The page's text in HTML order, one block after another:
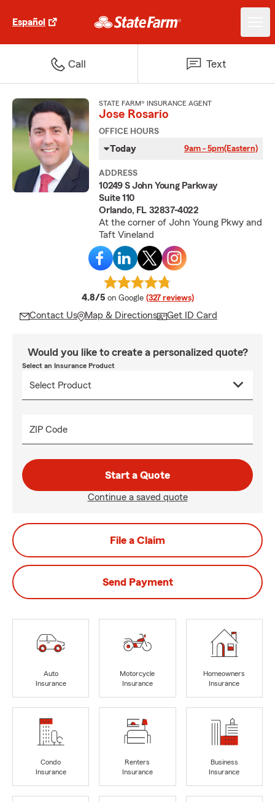
Español
Call Text
STATE FARM® INSURANCE AGENT
Jose Rosario
OFFICE HOURS
Today 9am - 5pm(Eastern)
ADDRESS
10249 S John Young Parkway
Suite 110
Orlando, FL 32837-4022
At the corner of John Young Pkwy and
Taft Vineland
4.8/5 average rating
on Google (327 reviews)
Contact Us Map & Directions Get ID Card
Would you like to create a personalized quote?
Select an Insurance Product
ZIP Code
Start a Quote
Continue a saved quote
File a Claim
Send Payment
Auto
Insurance
Motorcycle
Insurance
Homeowners
Insurance
Condo
Insurance
Renters
Insurance
Business
Insurance